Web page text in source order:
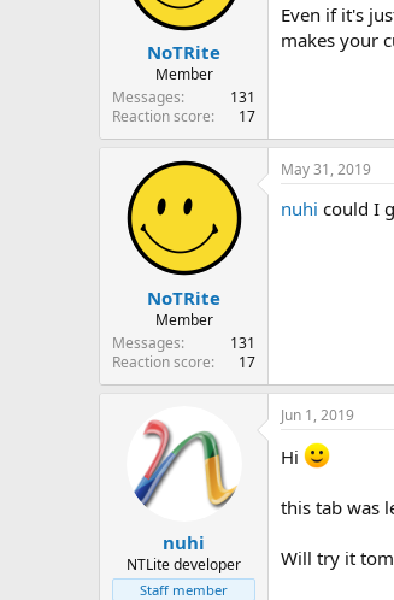
NoTRite
Member
Messages
131
Reaction score
17
Even if it's
makes your
NoTRite
Member
Messages
131
Reaction score
17
May 31, 2019
nuhi could I
nuhi
NTLite developer
Staff member
Jun 1, 2019
Hi
this tab was
Will try it